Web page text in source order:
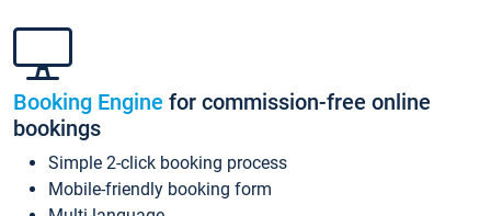
Booking Engine for commission-free online
bookings
Simple 2-click booking process
Mobile-friendly booking form